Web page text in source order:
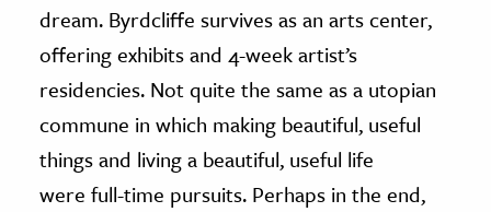
dream. Byrdcliffe survives as an arts center,
offering exhibits and 4-week artist’s
residencies. Not quite the same as a utopian
commune in which making beautiful, useful
things and living a beautiful, useful life
were full-time pursuits. Perhaps in the end,